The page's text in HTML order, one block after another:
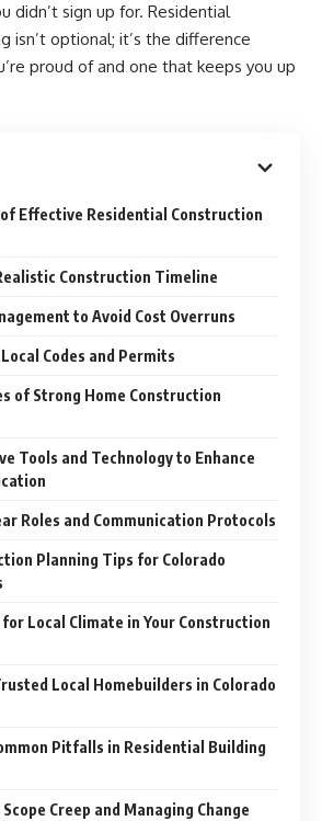
didn’t sign up for. Residential
isn’t optional; it’s the difference
proud of and one that keeps you up
Effective Residential Construction
Construction Timeline
to Avoid Cost Overruns
Codes and Permits
of Strong Home Construction
Tools and Technology to Enhance
Roles and Communication Protocols
Planning Tips for Colorado
Local Climate in Your Construction
Local Homebuilders in Colorado
Pitfalls in Residential Building
Creep and Managing Change